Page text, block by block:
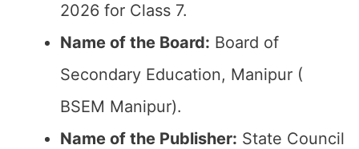
2026 for Class 7.
Name of the Board: Board of
Secondary Education, Manipur (
BSEM Manipur).
Name of the Publisher: State Council